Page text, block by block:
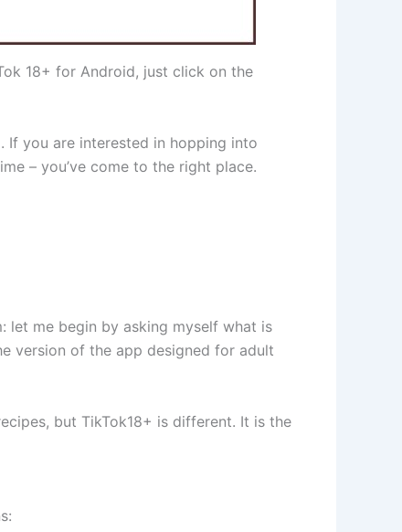
18+ for Android, just click on the
If you are interested in hopping into
– you’ve come to the right place.
let me begin by asking myself what is
version of the app designed for adult
but TikTok18+ is different. It is the